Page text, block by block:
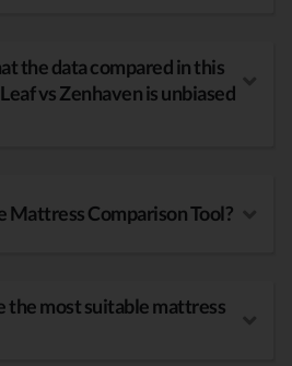
the data compared in this
vs Zenhaven is unbiased
Mattress Comparison Tool?
the most suitable mattress